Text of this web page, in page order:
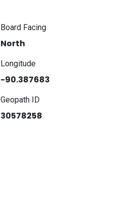
Board Facing
North
Longitude
-90.387683
Geopath ID
30578258